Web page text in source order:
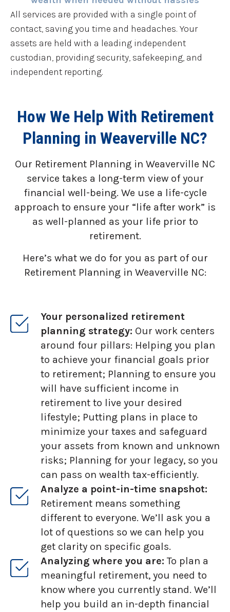
All services are provided with a single point of
contact, saving you time and headaches. Your
assets are held with a leading independent
custodian, providing security, safekeeping, and
independent reporting.
How We Help With Retirement
Planning in Weaverville NC?
Our Retirement Planning in Weaverville NC
service takes a long-term view of your
financial well-being. We use a life-cycle
approach to ensure your “life after work” is
as well-planned as your life prior to
retirement.
Here’s what we do for you as part of our
Retirement Planning in Weaverville NC:
Your personalized retirement
planning strategy: Our work centers
around four pillars: Helping you plan
to achieve your financial goals prior
to retirement; Planning to ensure you
will have sufficient income in
retirement to live your desired
lifestyle; Putting plans in place to
minimize your taxes and safeguard
your assets from known and unknown
risks; Planning for your legacy, so you
can pass on wealth tax-efficiently.
Analyze a point-in-time snapshot:
Retirement means something
different to everyone. We’ll ask you a
lot of questions so we can help you
get clarity on specific goals.
Analyzing where you are: To plan a
meaningful retirement, you need to
know where you currently stand. We’ll
help you build an in-depth financial